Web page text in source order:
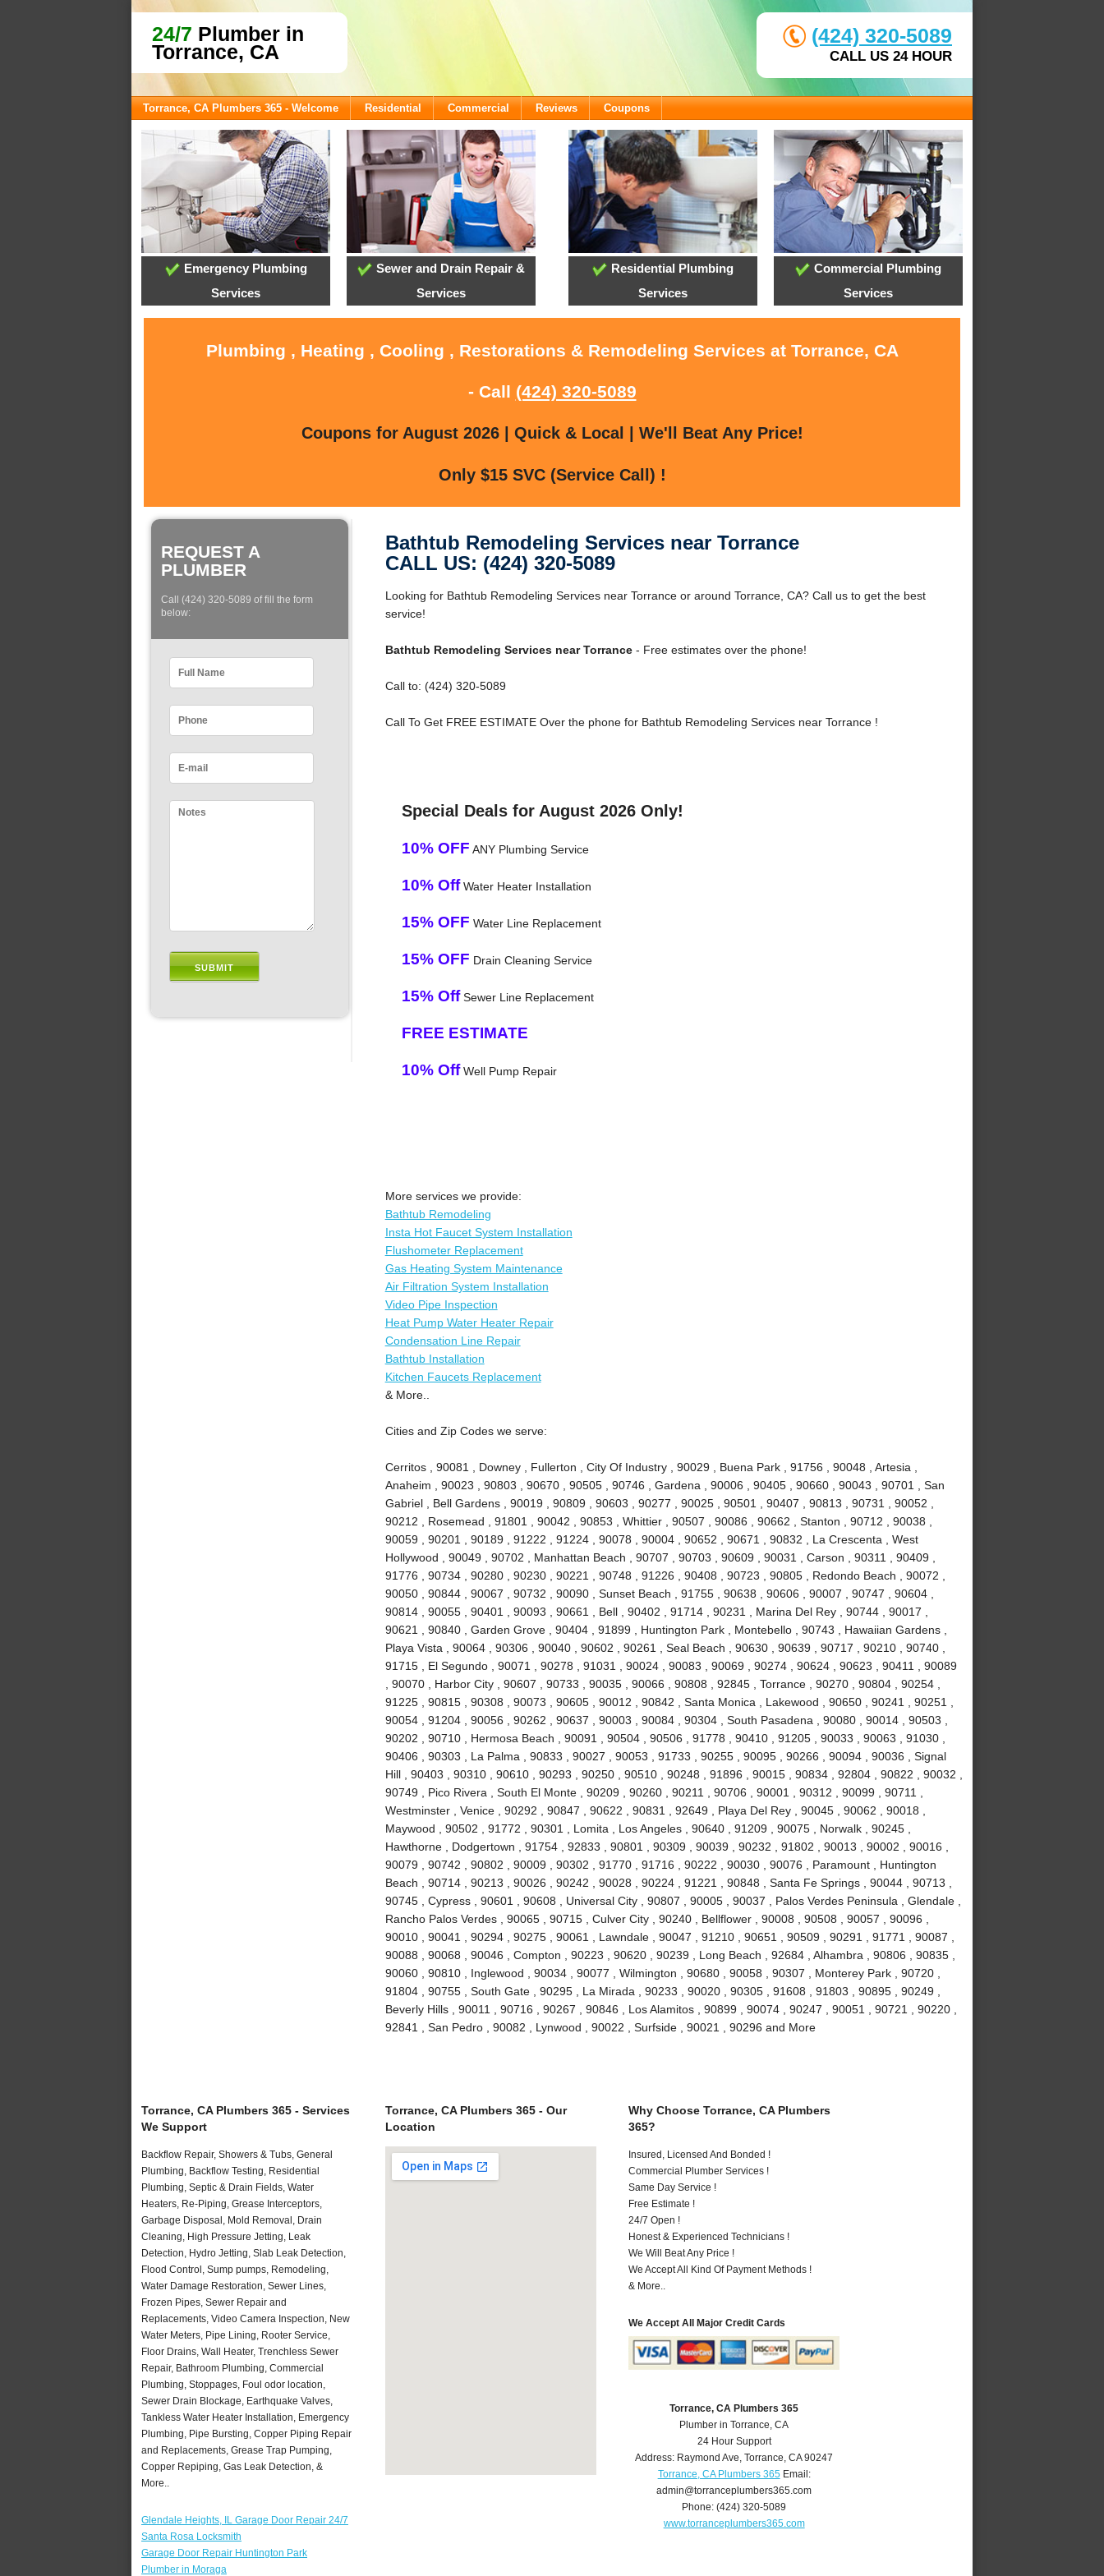
24/7 Plumber in
Torrance, CA
(424) 320-5089
CALL US 24 HOUR
Torrance, CA Plumbers 365 - Welcome Residential Commercial Reviews Coupons
Emergency Plumbing
Services
Sewer and Drain Repair &
Services
Residential Plumbing
Services
Commercial Plumbing
Services
Plumbing , Heating , Cooling , Restorations & Remodeling Services at Torrance, CA
- Call (424) 320-5089
Coupons for August 2026 | Quick & Local | We'll Beat Any Price!
Only $15 SVC (Service Call) !
REQUEST A
PLUMBER
Call (424) 320-5089 of fill the form
below:
Bathtub Remodeling Services near Torrance
CALL US: (424) 320-5089
Looking for Bathtub Remodeling Services near Torrance or around Torrance, CA? Call us to get the best
service!
Bathtub Remodeling Services near Torrance- Free estimates over the phone!
Call to: (424) 320-5089
Call To Get FREE ESTIMATE Over the phone for Bathtub Remodeling Services near Torrance !
Special Deals for August 2026 Only!
10% OFF ANY Plumbing Service
10% OffWater Heater Installation
15% OFF Water Line Replacement
15% OFF Drain Cleaning Service
15% OffSewer Line Replacement
FREE ESTIMATE
10% OffWell Pump Repair
More services we provide:
Bathtub Remodeling
Insta Hot Faucet System Installation
Flushometer Replacement
Gas Heating System Maintenance
Air Filtration System Installation
Video Pipe Inspection
Heat Pump Water Heater Repair
Condensation Line Repair
Bathtub Installation
Kitchen Faucets Replacement
& More..
Cities and Zip Codes we serve:
Cerritos , 90081 , Downey , Fullerton , City Of Industry , 90029 , Buena Park , 91756 , 90048 , Artesia ,
Anaheim , 90023 , 90803 , 90670 , 90505 , 90746 , Gardena , 90006 , 90405 , 90660 , 90043 , 90701 , San
Gabriel , Bell Gardens , 90019 , 90809 , 90603 , 90277 , 90025 , 90501 , 90407 , 90813 , 90731 , 90052 ,
90212 , Rosemead , 91801 , 90042 , 90853 , Whittier , 90507 , 90086 , 90662 , Stanton , 90712 , 90038 ,
90059 , 90201 , 90189 , 91222 , 91224 , 90078 , 90004 , 90652 , 90671 , 90832 , La Crescenta , West
Hollywood , 90049 , 90702 , Manhattan Beach , 90707 , 90703 , 90609 , 90031 , Carson , 90311 , 90409 ,
91776 , 90734 , 90280 , 90230 , 90221 , 90748 , 91226 , 90408 , 90723 , 90805 , Redondo Beach , 90072 ,
90050 , 90844 , 90067 , 90732 , 90090 , Sunset Beach , 91755 , 90638 , 90606 , 90007 , 90747 , 90604 ,
90814 , 90055 , 90401 , 90093 , 90661 , Bell , 90402 , 91714 , 90231 , Marina Del Rey , 90744 , 90017 ,
90621 , 90840 , Garden Grove , 90404 , 91899 , Huntington Park , Montebello , 90743 , Hawaiian Gardens ,
Playa Vista , 90064 , 90306 , 90040 , 90602 , 90261 , Seal Beach , 90630 , 90639 , 90717 , 90210 , 90740 ,
91715 , El Segundo , 90071 , 90278 , 91031 , 90024 , 90083 , 90069 , 90274 , 90624 , 90623 , 90411 , 90089
, 90070 , Harbor City , 90607 , 90733 , 90035 , 90066 , 90808 , 92845 , Torrance , 90270 , 90804 , 90254 ,
91225 , 90815 , 90308 , 90073 , 90605 , 90012 , 90842 , Santa Monica , Lakewood , 90650 , 90241 , 90251 ,
90054 , 91204 , 90056 , 90262 , 90637 , 90003 , 90084 , 90304 , South Pasadena , 90080 , 90014 , 90503 ,
90202 , 90710 , Hermosa Beach , 90091 , 90504 , 90506 , 91778 , 90410 , 91205 , 90033 , 90063 , 91030 ,
90406 , 90303 , La Palma , 90833 , 90027 , 90053 , 91733 , 90255 , 90095 , 90266 , 90094 , 90036 , Signal
Hill , 90403 , 90310 , 90610 , 90293 , 90250 , 90510 , 90248 , 91896 , 90015 , 90834 , 92804 , 90822 , 90032 ,
90749 , Pico Rivera , South El Monte , 90209 , 90260 , 90211 , 90706 , 90001 , 90312 , 90099 , 90711 ,
Westminster , Venice , 90292 , 90847 , 90622 , 90831 , 92649 , Playa Del Rey , 90045 , 90062 , 90018 ,
Maywood , 90502 , 91772 , 90301 , Lomita , Los Angeles , 90640 , 91209 , 90075 , Norwalk , 90245 ,
Hawthorne , Dodgertown , 91754 , 92833 , 90801 , 90309 , 90039 , 90232 , 91802 , 90013 , 90002 , 90016 ,
90079 , 90742 , 90802 , 90009 , 90302 , 91770 , 91716 , 90222 , 90030 , 90076 , Paramount , Huntington
Beach , 90714 , 90213 , 90026 , 90242 , 90028 , 90224 , 91221 , 90848 , Santa Fe Springs , 90044 , 90713 ,
90745 , Cypress , 90601 , 90608 , Universal City , 90807 , 90005 , 90037 , Palos Verdes Peninsula , Glendale ,
Rancho Palos Verdes , 90065 , 90715 , Culver City , 90240 , Bellflower , 90008 , 90508 , 90057 , 90096 ,
90010 , 90041 , 90294 , 90275 , 90061 , Lawndale , 90047 , 91210 , 90651 , 90509 , 90291 , 91771 , 90087 ,
90088 , 90068 , 90046 , Compton , 90223 , 90620 , 90239 , Long Beach , 92684 , Alhambra , 90806 , 90835 ,
90060 , 90810 , Inglewood , 90034 , 90077 , Wilmington , 90680 , 90058 , 90307 , Monterey Park , 90720 ,
91804 , 90755 , South Gate , 90295 , La Mirada , 90233 , 90020 , 90305 , 91608 , 91803 , 90895 , 90249 ,
Beverly Hills , 90011 , 90716 , 90267 , 90846 , Los Alamitos , 90899 , 90074 , 90247 , 90051 , 90721 , 90220 ,
92841 , San Pedro , 90082 , Lynwood , 90022 , Surfside , 90021 , 90296 and More
Torrance, CA Plumbers 365 - Services
We Support
Backflow Repair, Showers & Tubs, General
Plumbing, Backflow Testing, Residential
Plumbing, Septic & Drain Fields, Water
Heaters, Re-Piping, Grease Interceptors,
Garbage Disposal, Mold Removal, Drain
Cleaning, High Pressure Jetting, Leak
Detection, Hydro Jetting, Slab Leak Detection,
Flood Control, Sump pumps, Remodeling,
Water Damage Restoration, Sewer Lines,
Frozen Pipes, Sewer Repair and
Replacements, Video Camera Inspection, New
Water Meters, Pipe Lining, Rooter Service,
Floor Drains, Wall Heater, Trenchless Sewer
Repair, Bathroom Plumbing, Commercial
Plumbing, Stoppages, Foul odor location,
Sewer Drain Blockage, Earthquake Valves,
Tankless Water Heater Installation, Emergency
Plumbing, Pipe Bursting, Copper Piping Repair
and Replacements, Grease Trap Pumping,
Copper Repiping, Gas Leak Detection, &
More..
Glendale Heights, IL Garage Door Repair 24/7
Santa Rosa Locksmith
Garage Door Repair Huntington Park
Plumber in Moraga
Torrance, CA Plumbers 365 - Our
Location
Why Choose Torrance, CA Plumbers
365?
Insured, Licensed And Bonded !
Commercial Plumber Services !
Same Day Service !
Free Estimate !
24/7 Open !
Honest & Experienced Technicians !
We Will Beat Any Price !
We Accept All Kind Of Payment Methods !
& More..
We Accept All Major Credit Cards
Torrance, CA Plumbers 365
Plumber in Torrance, CA
24 Hour Support
Address: Raymond Ave,Torrance,CA 90247
Torrance, CA Plumbers 365Email:
admin@torranceplumbers365.com
Phone:(424) 320-5089
www.torranceplumbers365.com